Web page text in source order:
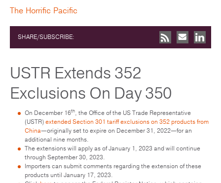
The Horrific Pacific
SHARE/SUBSCRIBE:
USTR Extends 352
Exclusions On Day 350
On December 16th, the Office of the US Trade Representative
(USTR)extended Section 301 tariff exclusions on 352 products from
China—originally set to expire on December 31, 2022—for an
additional nine months.
The extensions will apply as of January 1, 2023 and will continue
through September 30, 2023.
Importers can submit comments regarding the extension of these
products until January 17, 2023.